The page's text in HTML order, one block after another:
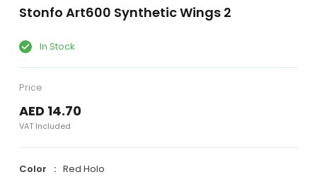
Stonfo Art600 Synthetic Wings 2
In Stock
Price
AED 14.70
VAT Included
Color Red Holo